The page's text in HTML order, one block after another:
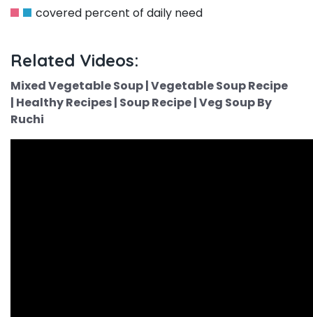
covered percent of daily need
Related Videos:
Mixed Vegetable Soup | Vegetable Soup Recipe
| Healthy Recipes | Soup Recipe | Veg Soup By
Ruchi